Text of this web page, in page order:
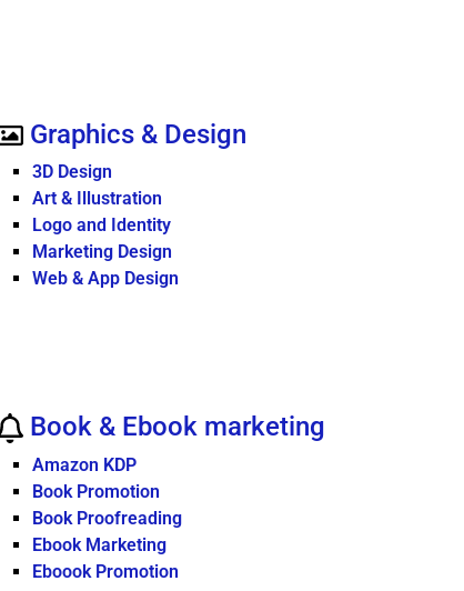
Graphics & Design
3D Design
Art & Illustration
Logo and Identity
Marketing Design
Web & App Design
Book & Ebook marketing
Amazon KDP
Book Promotion
Book Proofreading
Ebook Marketing
Eboook Promotion